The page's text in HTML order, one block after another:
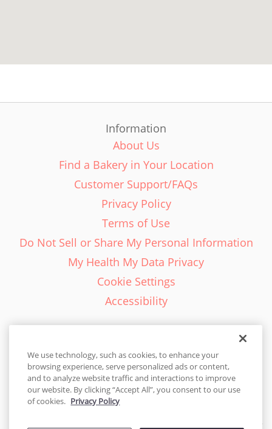
Information
About Us
Find a Bakery in Your Location
Customer Support/FAQs
Privacy Policy
Terms of Use
Do Not Sell or Share My Personal Information
My Health My Data Privacy
Cookie Settings
Accessibility
English - EN
United States
We use technology, such as cookies, to enhance your
browsing experience, serve personalized ads or content,
and to analyze website traffic and interactions to improve
our website. By clicking “Accept All”, you consent to our use
of cookies. Privacy Policy